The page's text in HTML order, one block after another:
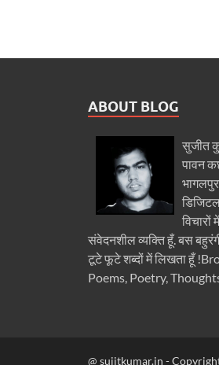
ABOUT BLOG
सुजीत
पावन
विचारों
संवेदनशील व्यक्ति हूँ. बस
टूटे फूटे शब्दों में लिखता हूँ
Poems, Poetry,
@ sujitkumar.in -